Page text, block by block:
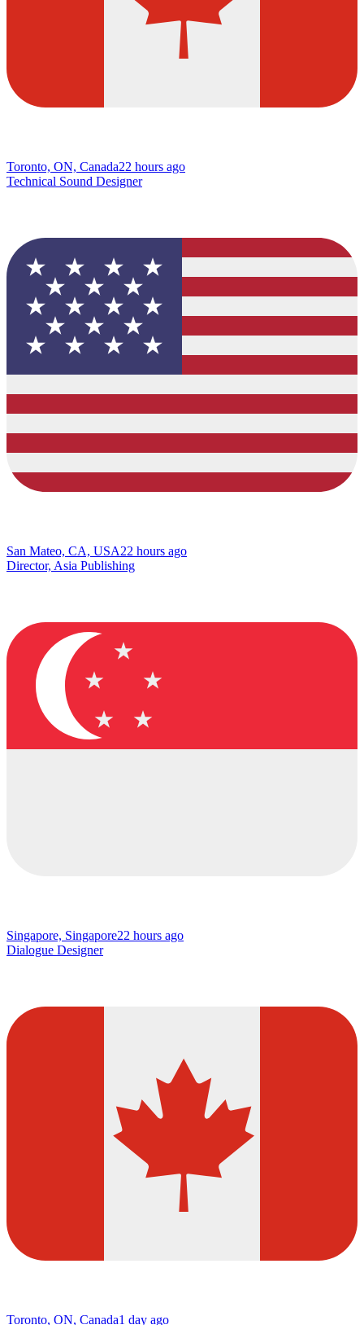
Toronto, ON, Canada22 hours ago
Technical Sound Designer
San Mateo, CA, USA22 hours ago
Director, Asia Publishing
Singapore, Singapore22 hours ago
Dialogue Designer
Toronto, ON, Canada1 day ago